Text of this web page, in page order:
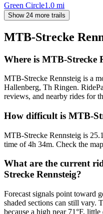
Green Circle1.0 mi
Show 24 more trails
MTB-Strecke
Where is MTB-Strecke
MTB-Strecke Rennsteig is a
Hallenberg, Th Ringen.
reviews, and nearby rides for
How difficult is MTB-
MTB-Strecke Rennsteig is
time of 4h 34m. Check the
What are the current
Strecke Rennsteig?
Forecast signals point toward
shaded sections can still vary.
because a high near 71°F,